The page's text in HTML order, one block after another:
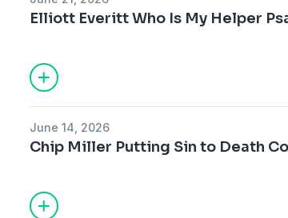
Elliott Everitt Who Is My Helper
June 14, 2026
Chip Miller Putting Sin to Death